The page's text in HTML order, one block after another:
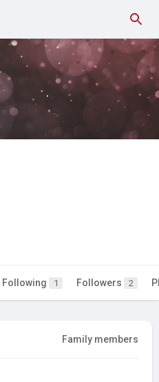
Following 1 Followers 2
Family members